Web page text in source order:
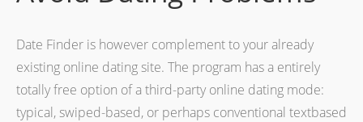
Date Finder is however complement to your already
existing online dating site. The program has a entirely
totally free option of a third-party online dating mode:
typical, swiped-based, or perhaps conventional textbased